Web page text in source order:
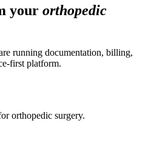
your orthopedic
running documentation, billing,
first platform.
orthopedic surgery.